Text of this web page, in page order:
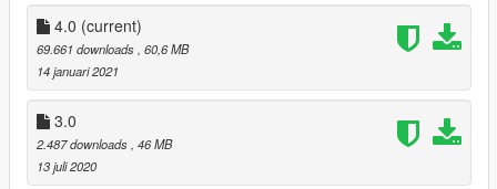
4.0 (current)
69.661 downloads , 60,6 MB
14 januari 2021
3.0
2.487 downloads , 46 MB
13 juli 2020